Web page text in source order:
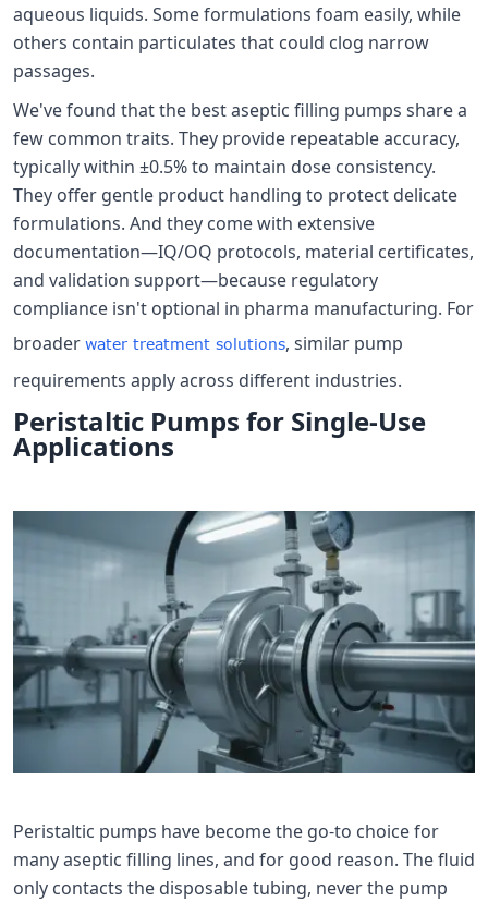
aqueous liquids. Some formulations foam easily, while
others contain particulates that could clog narrow
passages.
We've found that the best aseptic filling pumps share a
few common traits. They provide repeatable accuracy,
typically within ±0.5% to maintain dose consistency.
They offer gentle product handling to protect delicate
formulations. And they come with extensive
documentation—IQ/OQ protocols, material certificates,
and validation support—because regulatory
compliance isn't optional in pharma manufacturing. For
broader water treatment solutions, similar pump
requirements apply across different industries.
Peristaltic Pumps for Single-Use
Applications
Peristaltic pumps have become the go-to choice for
many aseptic filling lines, and for good reason. The fluid
only contacts the disposable tubing, never the pump